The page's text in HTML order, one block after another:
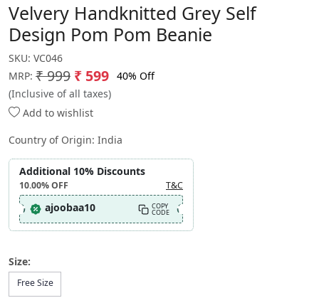
Velvery Handknitted Grey Self
Design Pom Pom Beanie
SKU: VC046
MRP: ₹ 999 ₹ 599 40% Off
(Inclusive of all taxes)
Add to wishlist
Country of Origin: India
Additional 10% Discounts
10.00%OFF T&C
ajoobaa10 COPY
CODE
Size:
Free Size